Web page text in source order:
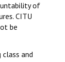
of
CITU
be
and